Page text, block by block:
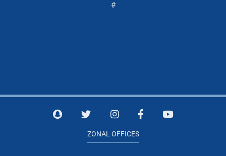
#
ZONAL OFFICES